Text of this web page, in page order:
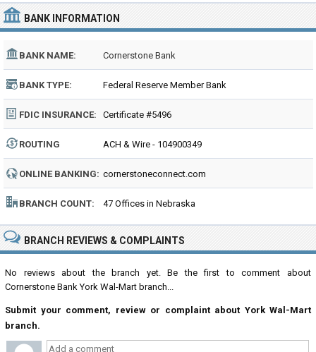
BANK INFORMATION
BANK NAME: Cornerstone Bank
BANK TYPE: Federal Reserve Member Bank
FDIC INSURANCE: Certificate #5496
ROUTING
NUMBER:
ACH & Wire - 104900349
ONLINE BANKING: cornerstoneconnect.com
BRANCH COUNT: 47 Offices in Nebraska
BRANCH REVIEWS & COMPLAINTS
No reviews about the branch yet. Be the first to comment about
Cornerstone Bank York Wal-Mart branch...
Submit your comment, review or complaint about York Wal-Mart
branch.